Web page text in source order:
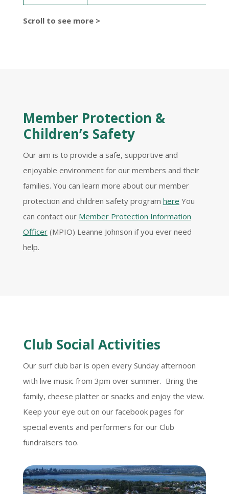
Scroll to see more >
Member Protection &
Children’s Safety
Our aim is to provide a safe, supportive and
enjoyable environment for our members and their
families. You can learn more about our member
protection and children safety program here You
can contact our Member Protection Information
Officer(MPIO) Leanne Johnson if you ever need
help.
Club Social Activities
Our surf club bar is open every Sunday afternoon
with live music from 3pm over summer. Bring the
family, cheese platter or snacks and enjoy the view.
Keep your eye out on our facebook pages for
special events and performers for our Club
fundraisers too.